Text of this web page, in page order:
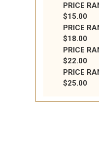
PRICE
$15.00
PRICE
$18.00
PRICE
$22.00
PRICE
$25.00